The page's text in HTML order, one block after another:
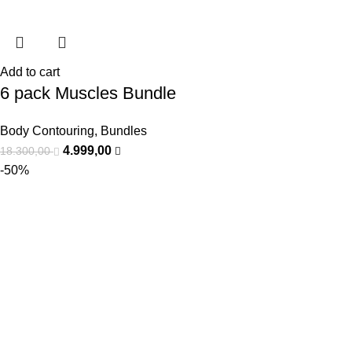
Add to cart
6 pack Muscles Bundle
Body Contouring, Bundles
18.300,00
4.999,00
-50%